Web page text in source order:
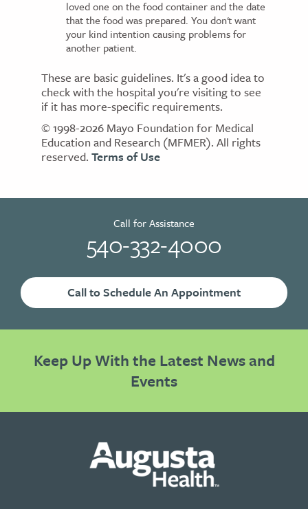
loved one on the food container and the date
that the food was prepared. You don't want
your kind intention causing problems for
another patient.
These are basic guidelines. It's a good idea to
check with the hospital you're visiting to see
if it has more-specific requirements.
© 1998-2026 Mayo Foundation for Medical
Education and Research (MFMER). All rights
reserved. Terms of Use
Call to Schedule An Appointment
Call for Assistance
540-332-4000
Keep Up With the Latest News and
Events